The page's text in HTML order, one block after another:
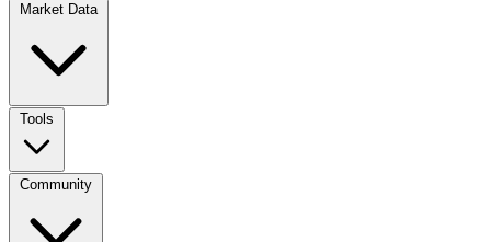
Market Data
Tools
Community